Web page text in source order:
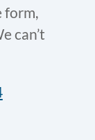
form,
can’t